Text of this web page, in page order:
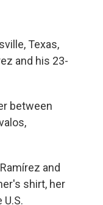
Texas,
and his 23-
between
and
shirt, her